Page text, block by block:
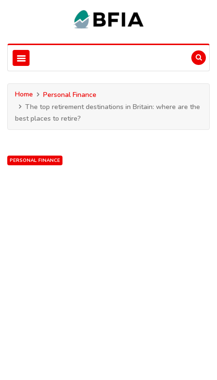
Home
Personal Finance
The top retirement destinations in Britain: where are the
best places to retire?
PERSONAL FINANCE